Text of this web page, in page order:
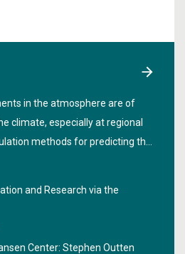
in the atmosphere are of
climate, especially at regional
methods for predicting the
is not without errors.
errors
understanding of the
and Research via the
Center: Stephen Outten